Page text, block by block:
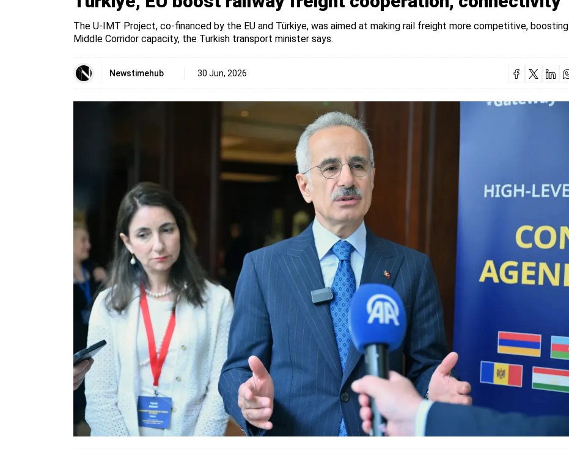
The U-IMT Project, co-financed by the EU and Türkiye, was aimed at making rail freight more competitive, boosting
Middle Corridor capacity, the Turkish transport minister says.
Newstimehub 30 Jun, 2026